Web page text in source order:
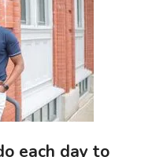
each day to